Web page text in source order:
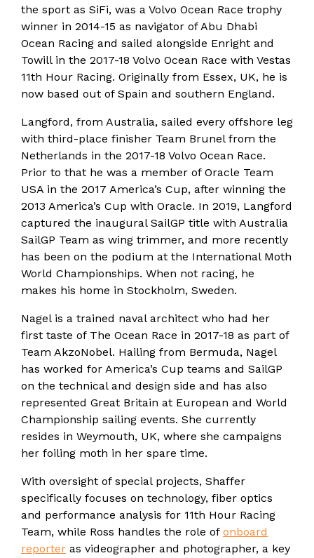
the sport as SiFi, was a Volvo Ocean Race trophy
winner in 2014-15 as navigator of Abu Dhabi
Ocean Racing and sailed alongside Enright and
Towill in the 2017-18 Volvo Ocean Race with Vestas
11th Hour Racing. Originally from Essex, UK, he is
now based out of Spain and southern England.
Langford, from Australia, sailed every offshore leg
with third-place finisher Team Brunel from the
Netherlands in the 2017-18 Volvo Ocean Race.
Prior to that he was a member of Oracle Team
USA in the 2017 America’s Cup, after winning the
2013 America’s Cup with Oracle. In 2019, Langford
captured the inaugural SailGP title with Australia
SailGP Team as wing trimmer, and more recently
has been on the podium at the International Moth
World Championships. When not racing, he
makes his home in Stockholm, Sweden.
Nagel is a trained naval architect who had her
first taste of The Ocean Race in 2017-18 as part of
Team AkzoNobel. Hailing from Bermuda, Nagel
has worked for America’s Cup teams and SailGP
on the technical and design side and has also
represented Great Britain at European and World
Championship sailing events. She currently
resides in Weymouth, UK, where she campaigns
her foiling moth in her spare time.
With oversight of special projects, Shaffer
specifically focuses on technology, fiber optics
and performance analysis for 11th Hour Racing
Team, while Ross handles the role of onboard
reporter as videographer and photographer, a key